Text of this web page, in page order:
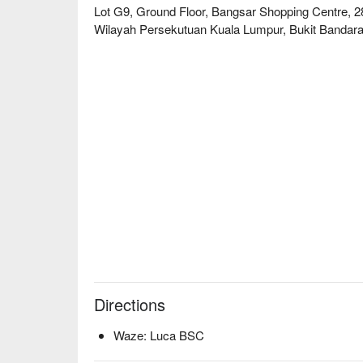
The experience is a feast for the senses, set
infectious energy, making it one of the most
⭐ Google Rating: 4.8 from 1834 reviews
Perfect for sophisticated date nights, celebratory
Lot G9, Ground Floor, Bangsar Shopping Centre,
Wilayah Persekutuan Kuala Lumpur, Bukit
Directions
Waze: Luca BSC